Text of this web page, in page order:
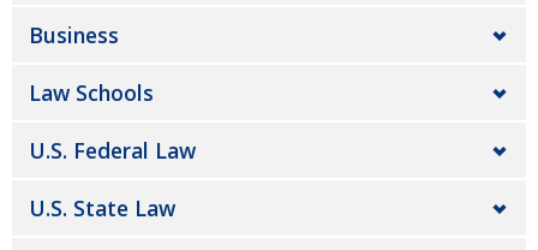
Business
Law Schools
U.S. Federal Law
U.S. State Law